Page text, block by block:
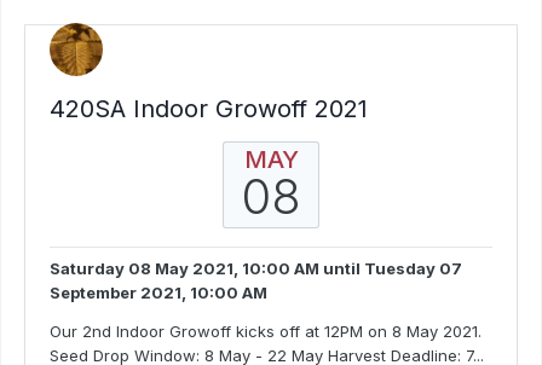
420SA Indoor Growoff 2021
MAY
08
Saturday 08 May 2021, 10:00 AM until Tuesday 07
September 2021, 10:00 AM
Our 2nd Indoor Growoff kicks off at 12PM on 8 May 2021.
Seed Drop Window: 8 May - 22 May Harvest Deadline: 7...